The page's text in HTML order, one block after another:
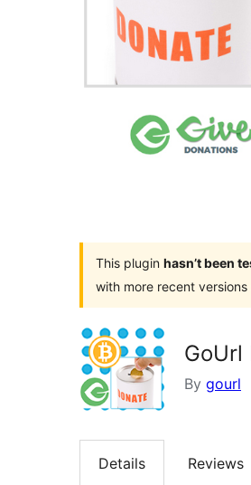
This plugin hasn’t been
with more recent versions
GoUrl
By gourl
Details Reviews